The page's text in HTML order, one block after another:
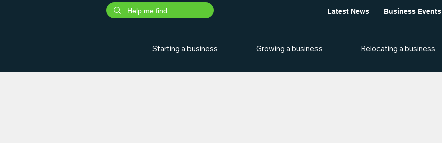
Latest News Business Events
Starting a business Growing a business Relocating a business